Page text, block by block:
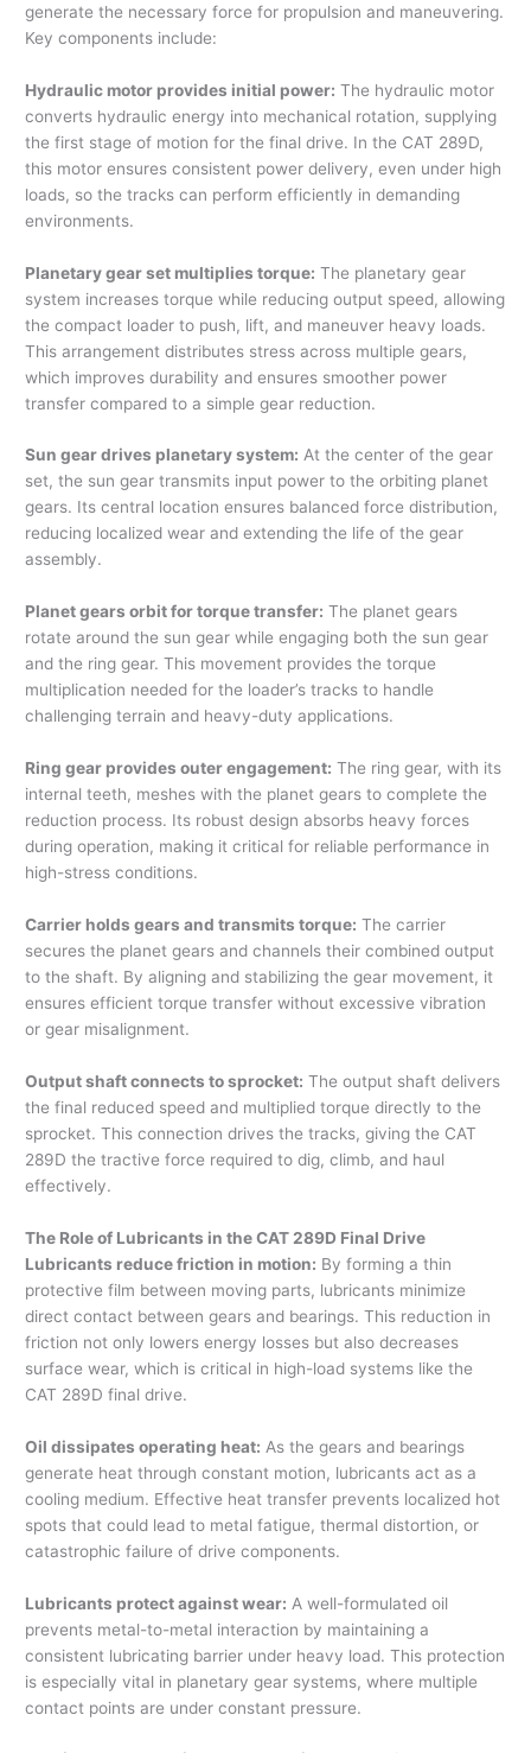
generate the necessary force for propulsion and maneuvering.
Key components include:
Hydraulic motor provides initial power: The hydraulic motor
converts hydraulic energy into mechanical rotation, supplying
the first stage of motion for the final drive. In the CAT 289D,
this motor ensures consistent power delivery, even under high
loads, so the tracks can perform efficiently in demanding
environments.
Planetary gear set multiplies torque: The planetary gear
system increases torque while reducing output speed, allowing
the compact loader to push, lift, and maneuver heavy loads.
This arrangement distributes stress across multiple gears,
which improves durability and ensures smoother power
transfer compared to a simple gear reduction.
Sun gear drives planetary system: At the center of the gear
set, the sun gear transmits input power to the orbiting planet
gears. Its central location ensures balanced force distribution,
reducing localized wear and extending the life of the gear
assembly.
Planet gears orbit for torque transfer: The planet gears
rotate around the sun gear while engaging both the sun gear
and the ring gear. This movement provides the torque
multiplication needed for the loader’s tracks to handle
challenging terrain and heavy-duty applications.
Ring gear provides outer engagement: The ring gear, with its
internal teeth, meshes with the planet gears to complete the
reduction process. Its robust design absorbs heavy forces
during operation, making it critical for reliable performance in
high-stress conditions.
Carrier holds gears and transmits torque: The carrier
secures the planet gears and channels their combined output
to the shaft. By aligning and stabilizing the gear movement, it
ensures efficient torque transfer without excessive vibration
or gear misalignment.
Output shaft connects to sprocket: The output shaft delivers
the final reduced speed and multiplied torque directly to the
sprocket. This connection drives the tracks, giving the CAT
289D the tractive force required to dig, climb, and haul
effectively.
The Role of Lubricants in the CAT 289D Final Drive
Lubricants reduce friction in motion: By forming a thin
protective film between moving parts, lubricants minimize
direct contact between gears and bearings. This reduction in
friction not only lowers energy losses but also decreases
surface wear, which is critical in high-load systems like the
CAT 289D final drive.
Oil dissipates operating heat: As the gears and bearings
generate heat through constant motion, lubricants act as a
cooling medium. Effective heat transfer prevents localized hot
spots that could lead to metal fatigue, thermal distortion, or
catastrophic failure of drive components.
Lubricants protect against wear: A well-formulated oil
prevents metal-to-metal interaction by maintaining a
consistent lubricating barrier under heavy load. This protection
is especially vital in planetary gear systems, where multiple
contact points are under constant pressure.